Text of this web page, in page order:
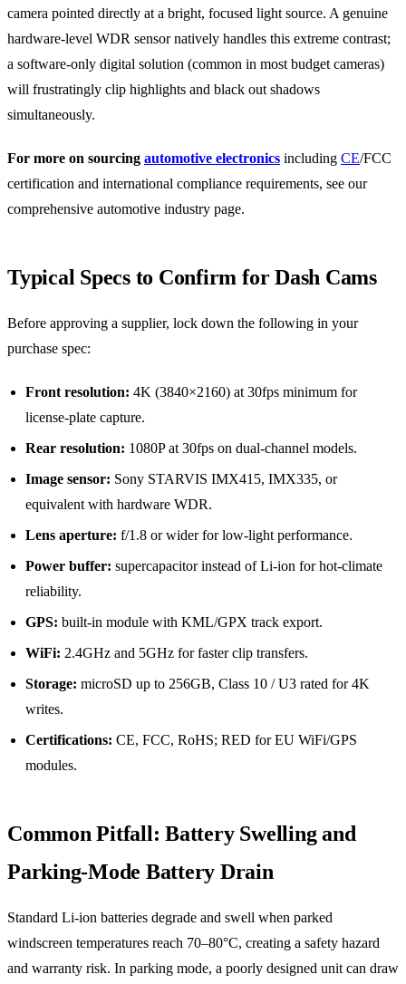
camera pointed directly at a bright, focused light source. A genuine
hardware-level WDR sensor natively handles this extreme contrast;
a software-only digital solution (common in most budget cameras)
will frustratingly clip highlights and black out shadows
simultaneously.
For more on sourcing automotive electronics including CE/FCC
certification and international compliance requirements, see our
comprehensive automotive industry page.
Typical Specs to Confirm for Dash Cams
Before approving a supplier, lock down the following in your
purchase spec:
Front resolution: 4K (3840×2160) at 30fps minimum for
license-plate capture.
Rear resolution: 1080P at 30fps on dual-channel models.
Image sensor: Sony STARVIS IMX415, IMX335, or
equivalent with hardware WDR.
Lens aperture: f/1.8 or wider for low-light performance.
Power buffer: supercapacitor instead of Li-ion for hot-climate
reliability.
GPS: built-in module with KML/GPX track export.
WiFi: 2.4GHz and 5GHz for faster clip transfers.
Storage: microSD up to 256GB, Class 10 / U3 rated for 4K
writes.
Certifications: CE, FCC, RoHS; RED for EU WiFi/GPS
modules.
Common Pitfall: Battery Swelling and
Parking-Mode Battery Drain
Standard Li-ion batteries degrade and swell when parked
windscreen temperatures reach 70–80°C, creating a safety hazard
and warranty risk. In parking mode, a poorly designed unit can draw